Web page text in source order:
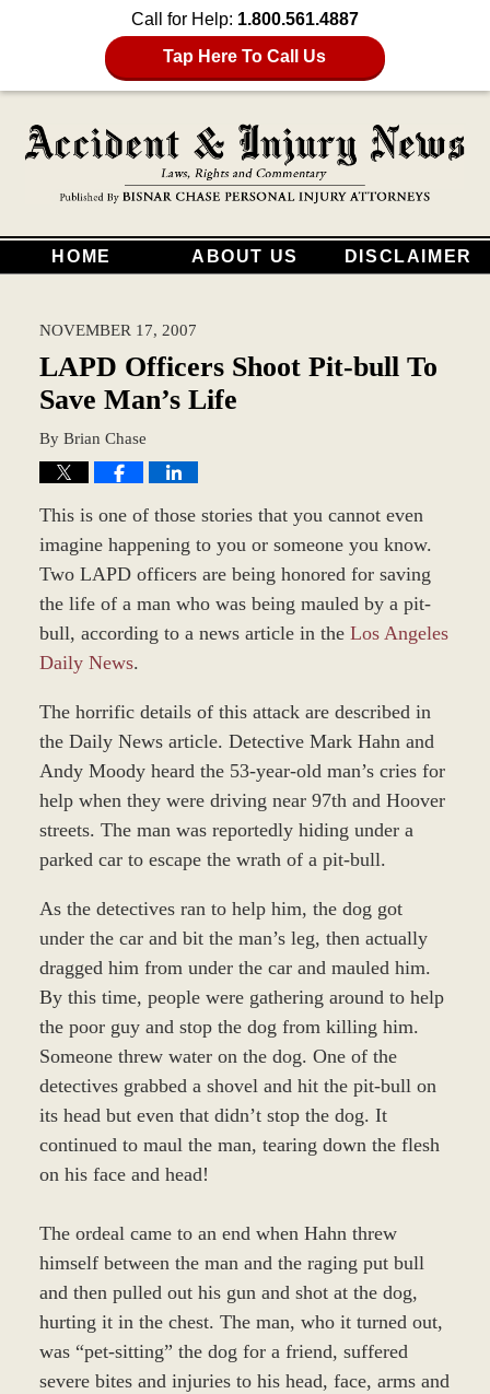
Call for Help: 1.800.561.4887
Tap Here To Call Us
HOME ABOUT US DISCLAIMER
NOVEMBER 17, 2007
LAPD Officers Shoot Pit-bull To
Save Man’s Life
By Brian Chase
This is one of those stories that you cannot even
imagine happening to you or someone you know.
Two LAPD officers are being honored for saving
the life of a man who was being mauled by a pit-
bull, according to a news article in the Los Angeles
Daily News.
The horrific details of this attack are described in
the Daily News article. Detective Mark Hahn and
Andy Moody heard the 53-year-old man’s cries for
help when they were driving near 97th and Hoover
streets. The man was reportedly hiding under a
parked car to escape the wrath of a pit-bull.
As the detectives ran to help him, the dog got
under the car and bit the man’s leg, then actually
dragged him from under the car and mauled him.
By this time, people were gathering around to help
the poor guy and stop the dog from killing him.
Someone threw water on the dog. One of the
detectives grabbed a shovel and hit the pit-bull on
its head but even that didn’t stop the dog. It
continued to maul the man, tearing down the flesh
on his face and head!
The ordeal came to an end when Hahn threw
himself between the man and the raging put bull
and then pulled out his gun and shot at the dog,
hurting it in the chest. The man, who it turned out,
was “pet-sitting” the dog for a friend, suffered
severe bites and injuries to his head, face, arms and